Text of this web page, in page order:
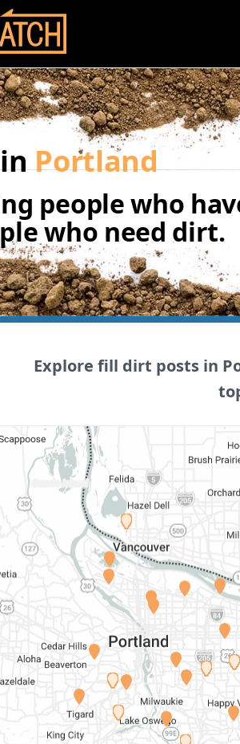
inPortland
people who
who need dirt.
Explore fill dirt posts in